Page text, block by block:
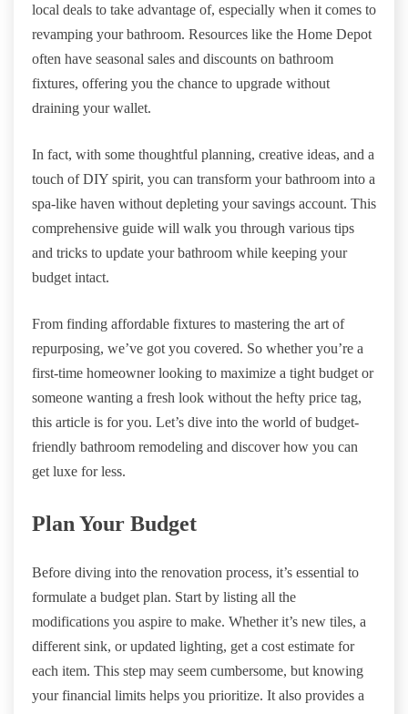
local deals to take advantage of, especially when it comes to
revamping your bathroom. Resources like the Home Depot
often have seasonal sales and discounts on bathroom
fixtures, offering you the chance to upgrade without
draining your wallet.
In fact, with some thoughtful planning, creative ideas, and a
touch of DIY spirit, you can transform your bathroom into a
spa-like haven without depleting your savings account. This
comprehensive guide will walk you through various tips
and tricks to update your bathroom while keeping your
budget intact.
From finding affordable fixtures to mastering the art of
repurposing, we’ve got you covered. So whether you’re a
first-time homeowner looking to maximize a tight budget or
someone wanting a fresh look without the hefty price tag,
this article is for you. Let’s dive into the world of budget-
friendly bathroom remodeling and discover how you can
get luxe for less.
Plan Your Budget
Before diving into the renovation process, it’s essential to
formulate a budget plan. Start by listing all the
modifications you aspire to make. Whether it’s new tiles, a
different sink, or updated lighting, get a cost estimate for
each item. This step may seem cumbersome, but knowing
your financial limits helps you prioritize. It also provides a